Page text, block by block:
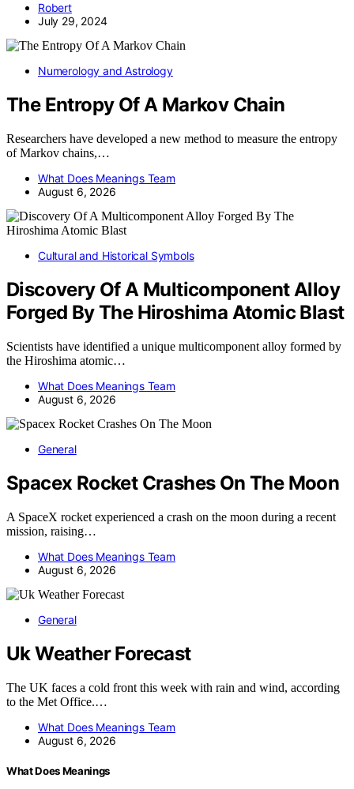
Robert
July 29, 2024
Numerology and Astrology
The Entropy Of A Markov Chain
Researchers have developed a new method to measure the entropy
of Markov chains,…
What Does Meanings Team
August 6, 2026
Cultural and Historical Symbols
Discovery Of A Multicomponent Alloy
Forged By The Hiroshima Atomic Blast
Scientists have identified a unique multicomponent alloy formed by
the Hiroshima atomic…
What Does Meanings Team
August 6, 2026
General
Spacex Rocket Crashes On The Moon
A SpaceX rocket experienced a crash on the moon during a recent
mission, raising…
What Does Meanings Team
August 6, 2026
General
Uk Weather Forecast
The UK faces a cold front this week with rain and wind, according
to the Met Office.…
What Does Meanings Team
August 6, 2026
What Does Meanings